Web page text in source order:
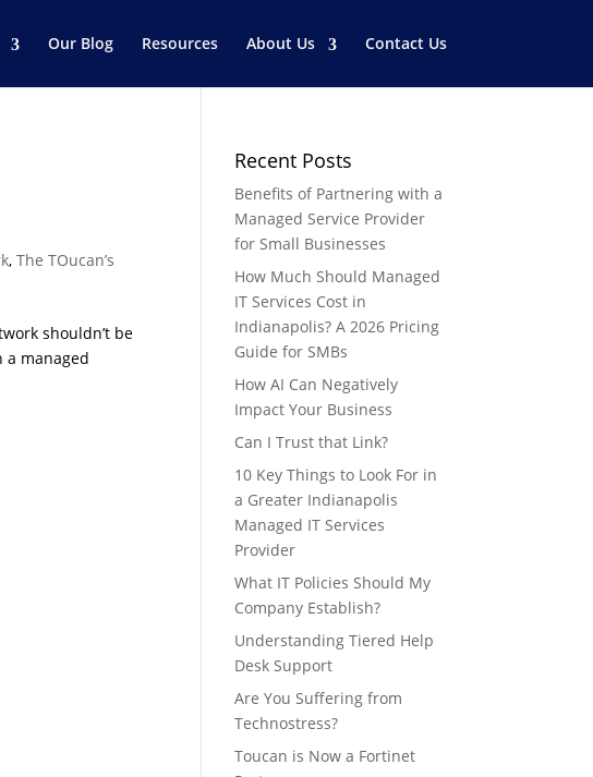
Our Blog Resources About Us Contact Us
,The TOucan’s
shouldn’t be
a managed
Recent Posts
Benefits of Partnering with a
Managed Service Provider
for Small Businesses
How Much Should Managed
IT Services Cost in
Indianapolis? A 2026 Pricing
Guide for SMBs
How AI Can Negatively
Impact Your Business
Can I Trust that Link?
10 Key Things to Look For in
a Greater Indianapolis
Managed IT Services
Provider
What IT Policies Should My
Company Establish?
Understanding Tiered Help
Desk Support
Are You Suffering from
Technostress?
Toucan is Now a Fortinet